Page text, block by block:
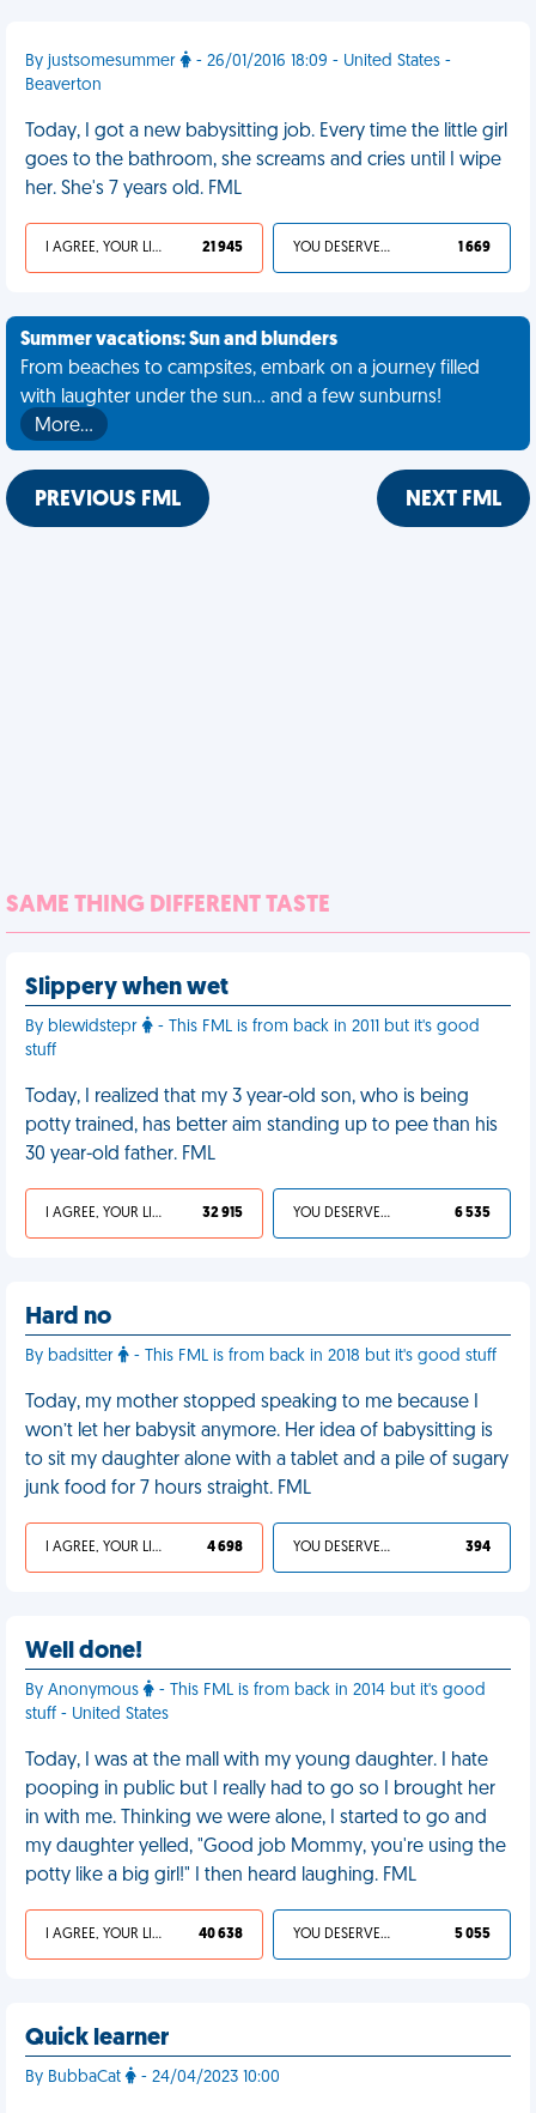
By justsomesummer
- 26/01/2016 18:09 - United States -
Beaverton
Today, I got a new babysitting job. Every time the little girl
goes to the bathroom, she screams and cries until I wipe
her. She's 7 years old. FML
I AGREE, YOUR LIFE SUCKS 21 945 YOU DESERVED IT 1 669
Summer vacations: Sun and blunders
From beaches to campsites, embark on a journey filled
with laughter under the sun... and a few sunburns!
More…
PREVIOUS FML NEXT FML
SAME THING DIFFERENT TASTE
Slippery when wet
By blewidstepr
- This FML is from back in 2011 but it's good
stuff
Today, I realized that my 3 year-old son, who is being
potty trained, has better aim standing up to pee than his
30 year-old father. FML
I AGREE, YOUR LIFE SUCKS 32 915 YOU DESERVED IT 6 535
Hard no
By badsitter - This FML is from back in 2018 but it's good stuff
Today, my mother stopped speaking to me because I
won’t let her babysit anymore. Her idea of babysitting is
to sit my daughter alone with a tablet and a pile of sugary
junk food for 7 hours straight. FML
I AGREE, YOUR LIFE SUCKS 4 698 YOU DESERVED IT 394
Well done!
By Anonymous
- This FML is from back in 2014 but it's good
stuff - United States
Today, I was at the mall with my young daughter. I hate
pooping in public but I really had to go so I brought her
in with me. Thinking we were alone, I started to go and
my daughter yelled, "Good job Mommy, you're using the
potty like a big girl!" I then heard laughing. FML
I AGREE, YOUR LIFE SUCKS 40 638 YOU DESERVED IT 5 055
Quick learner
By BubbaCat - 24/04/2023 10:00